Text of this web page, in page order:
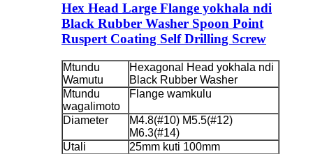
Hex Head Large Flange yokhala ndi
Black Rubber Washer Spoon Point
Ruspert Coating Self Drilling Screw
Mtundu
Wamutu
Hexagonal Head yokhala ndi
Black Rubber Washer
Mtundu
wagalimoto
Flange wamkulu
Diameter
M4.8(#10) M5.5(#12)
M6.3(#14)
Utali
25mm kuti 100mm